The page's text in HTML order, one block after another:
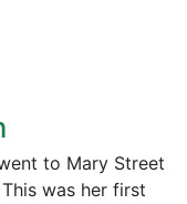
to Mary Street
was her first